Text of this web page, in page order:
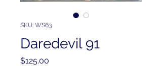
SKU: WS63
Daredevil 91
$125.00